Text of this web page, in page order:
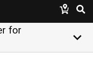
for
keyboard_arrow_down